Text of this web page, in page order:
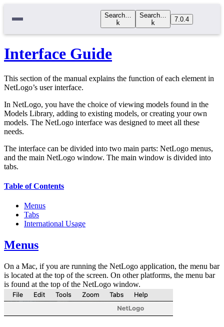
Search…
k
Search…
k
7.0.4
Interface Guide
This section of the manual explains the function of each element in
NetLogo’s user interface.
In NetLogo, you have the choice of viewing models found in the
Models Library, adding to existing models, or creating your own
models. The NetLogo interface was designed to meet all these
needs.
The interface can be divided into two main parts: NetLogo menus,
and the main NetLogo window. The main window is divided into
tabs.
Table of Contents
Menus
Tabs
International Usage
Menus
On a Mac, if you are running the NetLogo application, the menu bar
is located at the top of the screen. On other platforms, the menu bar
is found at the top of the NetLogo window.